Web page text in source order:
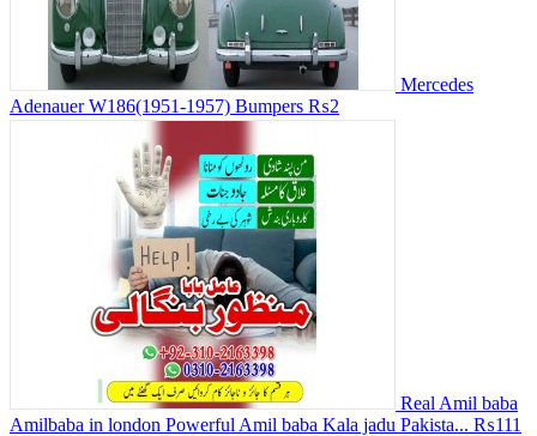
Mercedes
Adenauer W186(1951-1957) Bumpers ₨2
Real Amil baba
Amilbaba in london Powerful Amil baba Kala jadu Pakista... ₨111